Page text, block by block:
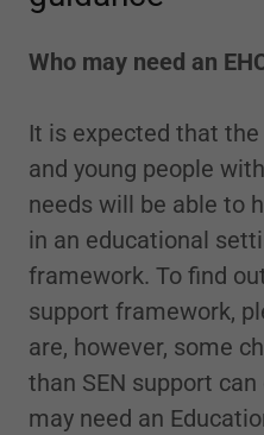
Who may need an
It is expected that
and young people
needs will be able to
in an educational
framework. To find
support framework,
are, however, some
than SEN support
may need an